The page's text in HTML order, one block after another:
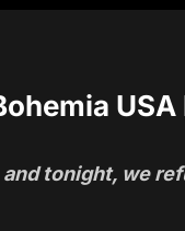
tonight, we